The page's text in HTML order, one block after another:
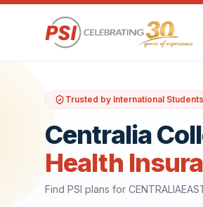
Trusted by International
Centralia
Health
Find PSI plans for